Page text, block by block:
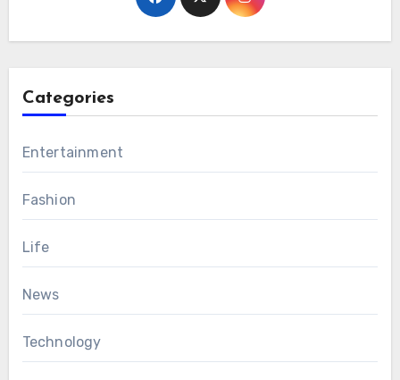
Categories
Entertainment
Fashion
Life
News
Technology